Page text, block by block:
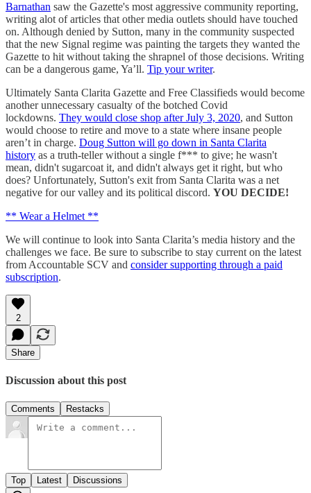
Barnathan saw the Gazette's most aggressive community reporting,
writing alot of articles that other media outlets should have touched
on. Although denied by Sutton, many in the community suspected
that the new Signal regime was painting the targets they wanted the
Gazette to hit without taking the shrapnel of those decisions. Writing
can be a dangerous game, Ya’ll. Tip your writer.
Ultimately Santa Clarita Gazette and Free Classifieds would become
another unnecessary casualty of the botched Covid
lockdowns. They would close shop after July 3, 2020, and Sutton
would choose to retire and move to a state where insane people
aren’t in charge. Doug Sutton will go down in Santa Clarita
history as a truth-teller without a single f*** to give; he wasn't
mean, didn't sugarcoat it, and didn't always get it right, but who
does? Unfortunately, Sutton's exit from Santa Clarita was a net
negative for our valley and its political discord. YOU DECIDE!
** Wear a Helmet **
We will continue to look into Santa Clarita’s media history and the
challenges we face. Be sure to subscribe to stay current on the latest
from Accountable SCV and consider supporting through a paid
subscription.
2
Share
Discussion about this post
Comments Restacks
Top Latest Discussions